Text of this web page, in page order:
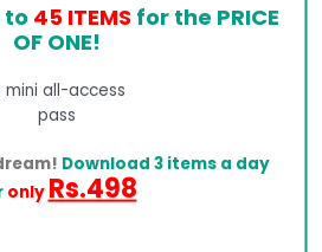
below to process your order.
to 45 ITEMSfor the PRICE
OF ONE!
Download 3 items a day
only Rs.498